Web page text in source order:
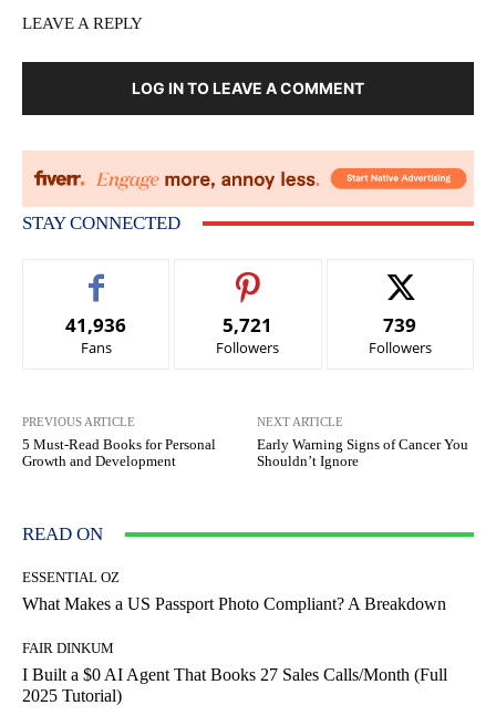
LEAVE A REPLY
LOG IN TO LEAVE A COMMENT
STAY CONNECTED
41,936
Fans
5,721
Followers
739
Followers
PREVIOUS ARTICLE
5 Must-Read Books for Personal
Growth and Development
NEXT ARTICLE
Early Warning Signs of Cancer You
Shouldn’t Ignore
READ ON
ESSENTIAL OZ
What Makes a US Passport Photo Compliant? A Breakdown
FAIR DINKUM
I Built a $0 AI Agent That Books 27 Sales Calls/Month (Full
2025 Tutorial)